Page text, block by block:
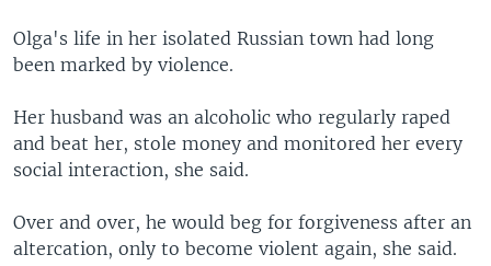
Olga's life in her isolated Russian town had long
been marked by violence.
Her husband was an alcoholic who regularly raped
and beat her, stole money and monitored her every
social interaction, she said.
Over and over, he would beg for forgiveness after an
altercation, only to become violent again, she said.